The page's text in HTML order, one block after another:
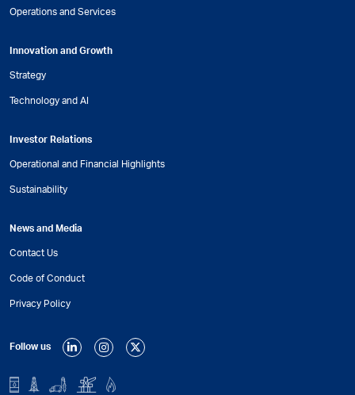
Operations and Services
Innovation and Growth
Strategy
Technology and AI
Investor Relations
Operational and Financial Highlights
Sustainability
News and Media
Contact Us
Code of Conduct
Privacy Policy
Follow us